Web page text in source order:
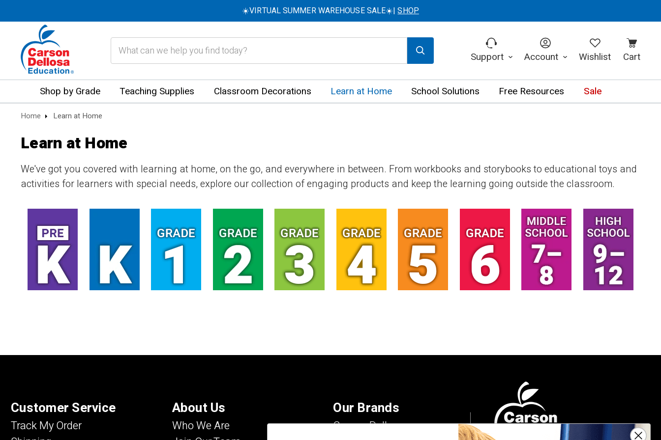
☀️VIRTUAL SUMMER WAREHOUSE SALE☀️|SHOP
Support Account Wishlist Cart
Shop by Grade Teaching Supplies Classroom Decorations Learn at Home School Solutions Free Resources Sale
Home Learn at Home
Learn at Home
We've got you covered with learning at home, on the go, and everywhere in between. From workbooks and storybooks to educational toys and
activities for learners with special needs, explore our collection of engaging products and keep the learning going outside the classroom.
Customer Service
Track My Order
About Us
Who We Are
Our Brands
Carson Dellosa